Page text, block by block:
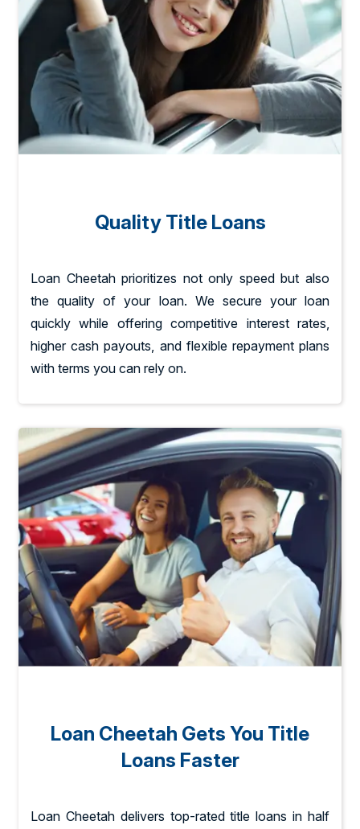
Quality Title Loans
Loan Cheetah prioritizes not only speed but also
the quality of your loan. We secure your loan
quickly while offering competitive interest rates,
higher cash payouts, and flexible repayment plans
with terms you can rely on.
Loan Cheetah Gets You Title
Loans Faster
Loan Cheetah delivers top-rated title loans in half